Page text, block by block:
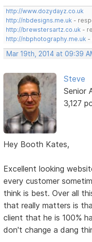
http://www.dozydayz.co.uk
http://nbdesigns.me.uk -
http://brewstersartz.co.uk -
http://nbphotography.me.uk -
Mar 19th, 2014 at 09:39
Steve
Senior
3,127
Hey Booth Kates,
Excellent looking
every customer
think is best. Over all
that really matters is
client that he is 100%
don't change a dang